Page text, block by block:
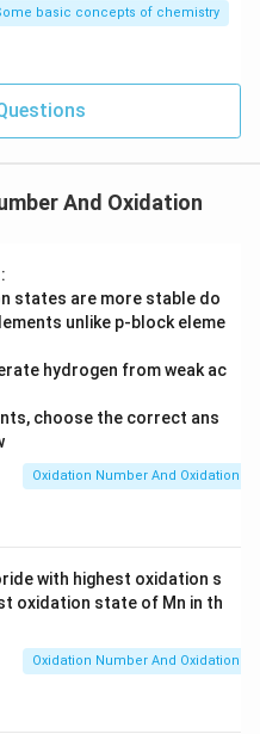
basic concepts of chemistry
And Oxidation
states are more stable do
unlike p-block eleme
hydrogen from weak ac
choose the correct ans
Oxidation Number And Oxidation
with highest oxidation s
oxidation state of Mn in th
Oxidation Number And Oxidation